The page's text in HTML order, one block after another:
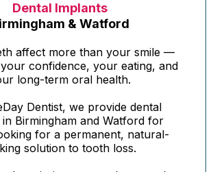
Dental Implants
& Watford
affect more than your smile —
confidence, your eating, and
long-term oral health.
Dentist, we provide dental
in Birmingham and Watford for
for a permanent, natural-
solution to tooth loss.